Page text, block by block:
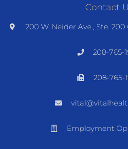
Contact
200 W. Neider Ave., Ste.
208-765-
208-765-
Employment